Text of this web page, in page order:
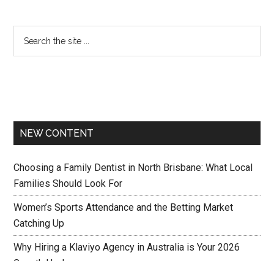
NEW CONTENT
Choosing a Family Dentist in North Brisbane: What Local
Families Should Look For
Women’s Sports Attendance and the Betting Market
Catching Up
Why Hiring a Klaviyo Agency in Australia is Your 2026